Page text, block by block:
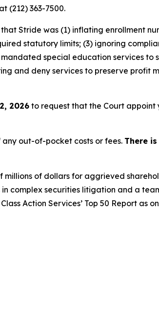
(212) 363-7500.
Stride was (1) inflating enrollment
statutory limits; (3) ignoring
special education services to
and deny services to preserve profit
2026to request that the Court appoint
out-of-pocket costs or fees. There
millions of dollars for aggrieved
complex securities litigation and a
Action Services’ Top 50 Report as